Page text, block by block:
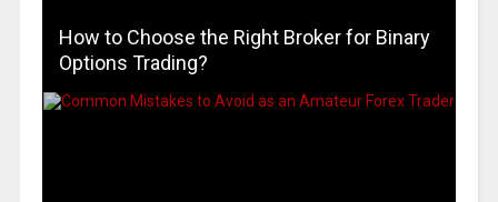
How to Choose the Right Broker for Binary
Options Trading?